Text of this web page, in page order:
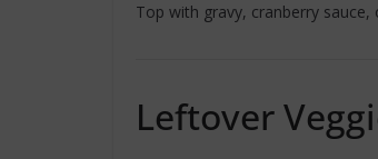
Top with gravy, cranberry
Leftover